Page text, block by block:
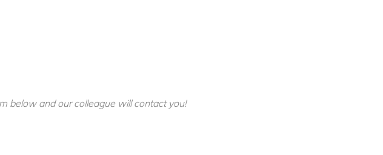
below and our colleague will contact you!